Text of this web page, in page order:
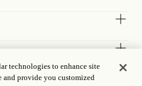
technologies to enhance site
and provide you customized